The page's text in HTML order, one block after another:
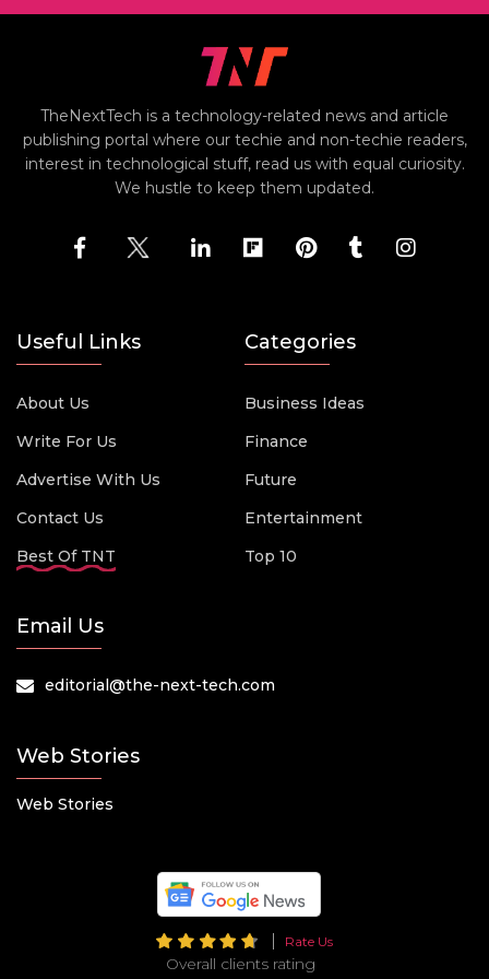
TheNextTech is a technology-related news and article
publishing portal where our techie and non-techie readers,
interest in technological stuff, read us with equal curiosity.
We hustle to keep them updated.
Useful Links
About Us
Write For Us
Advertise With Us
Contact Us
Best Of TNT
Categories
Business Ideas
Finance
Future
Entertainment
Top 10
Email Us
editorial@the-next-tech.com
Web Stories
Web Stories
Rate Us
Overall clients rating